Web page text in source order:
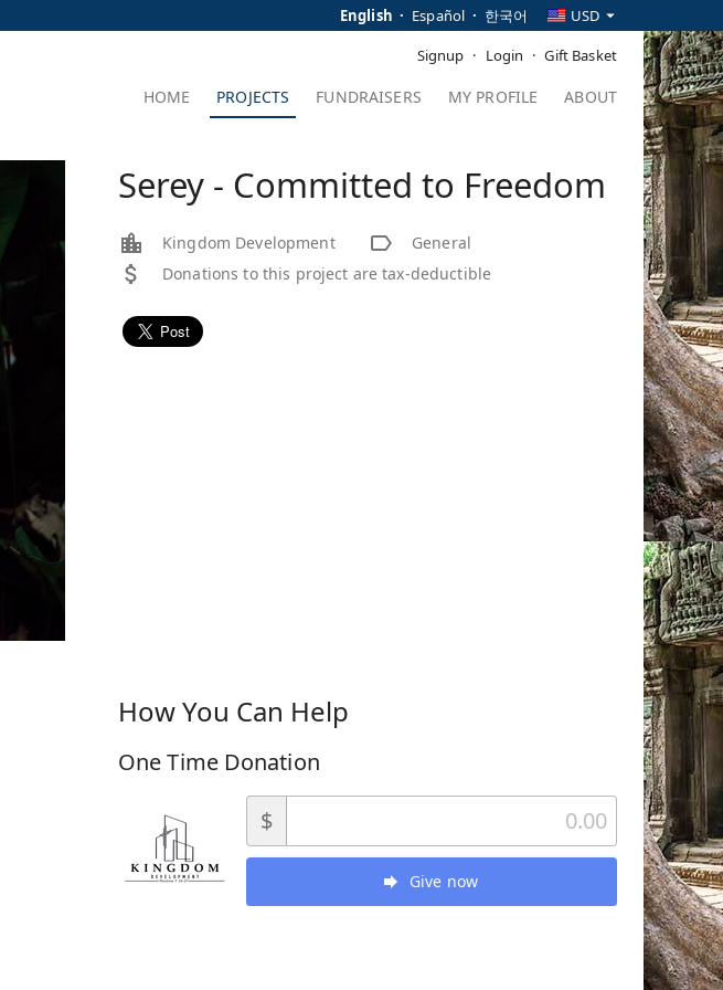
Signup Login Gift Basket
HOME PROJECTS FUNDRAISERS MY PROFILE ABOUT
USD
English Español 한국어
Serey - Committed to Freedom
Kingdom Development
General
Donations to this project are tax-deductible
How You Can Help
One Time Donation
$
Give now